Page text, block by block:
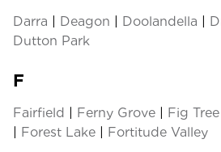
Darra | Deagon | Doolandella |
Dutton Park
F
Fairfield | Ferny Grove | Fig
| Forest Lake | Fortitude Valley